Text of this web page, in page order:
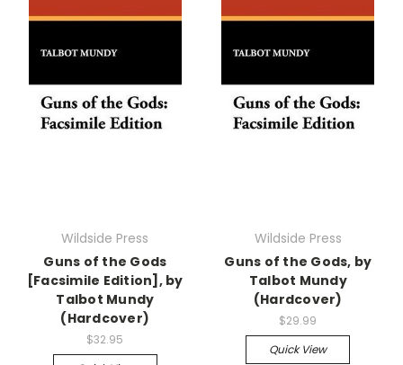
Wildside Press
Guns of the Gods
[Facsimile Edition], by
Talbot Mundy
(Hardcover)
$32.95
Wildside Press
Guns of the Gods, by
Talbot Mundy
(Hardcover)
$29.99
Quick View